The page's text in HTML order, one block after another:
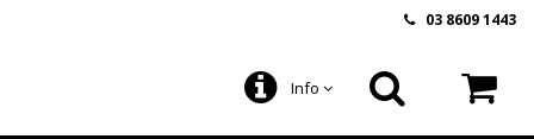
03 8609 1443
Info